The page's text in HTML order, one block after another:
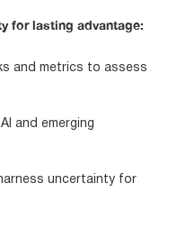
for lasting advantage:
and metrics to assess
and emerging
uncertainty for